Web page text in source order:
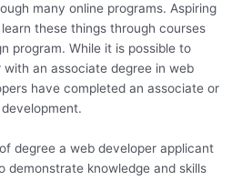
many online programs. Aspiring
these things through courses
program. While it is possible to
an associate degree in web
have completed an associate or
development.
degree a web developer applicant
demonstrate knowledge and skills